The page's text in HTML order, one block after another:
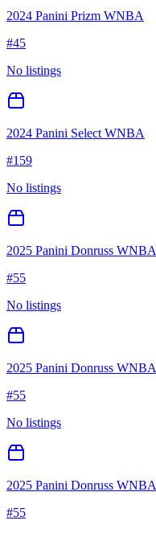
2024 Panini Prizm WNBA
#45
No listings
2024 Panini Select WNBA
#159
No listings
2025 Panini Donruss WNBA
#55
No listings
2025 Panini Donruss WNBA
#55
No listings
2025 Panini Donruss WNBA
#55